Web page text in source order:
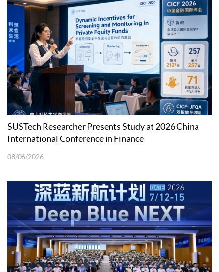
SUSTech Researcher Presents Study at 2026 China
International Conference in Finance
08/06/2026